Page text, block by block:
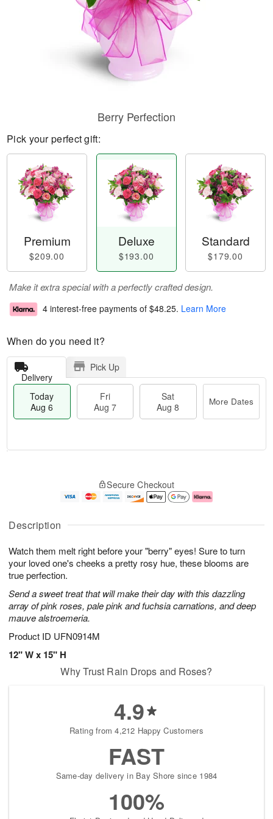
Description
Watch them melt right before your "berry" eyes! Sure to turn
your loved one's cheeks a pretty rosy hue, these blooms are
true perfection.
Send a sweet treat that will make their day with this dazzling
array of pink roses, pale pink and fuchsia carnations, and deep
mauve alstroemeria.
Product ID UFN0914M
12" W x 15" H
Berry Perfection
Pick your perfect gift:
Premium
$209.00
Deluxe
$193.00
Standard
$179.00
Make it extra special with a perfectly crafted design.
4 interest-free payments of $48.25. Learn More
When do you need it?
Delivery
Pick Up
Today
Aug 6
Fri
Aug 7
Sat
Aug 8
More Dates
u
6
g
g
e
t
s
Secure Checkout
Why Trust Rain Drops and Roses?
4.9
Rating from 4,212 Happy Customers
FAST
Same-day delivery in Bay Shore since 1984
100%